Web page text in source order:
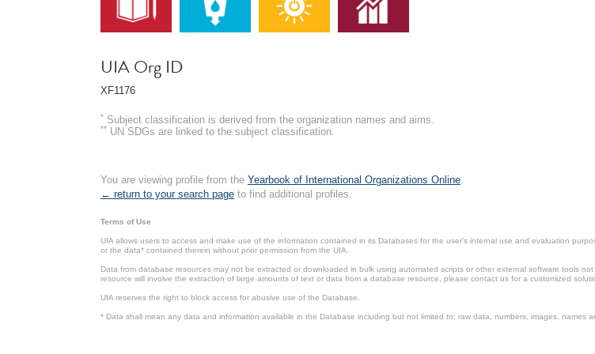
UIA Org ID
XF1176
* Subject classification is derived from the organization names and aims.
** UN SDGs are linked to the subject classification.
You are viewing profile from the Yearbook of International Organizations Online
← return to your search page to find additional profiles.
Terms of Use
UIA allows users to access and make use of the information contained in its Databases for the user’s internal use and evaluation
or the data* contained therein without prior permission from the UIA.
Data from database resources may not be extracted or downloaded in bulk using automated scripts or other external software tools
resource will involve the extraction of large amounts of text or data from a database resource, please contact us for a customized
UIA reserves the right to block access for abusive use of the Database.
* Data shall mean any data and information available in the Database including but not limited to: raw data, numbers, images, names